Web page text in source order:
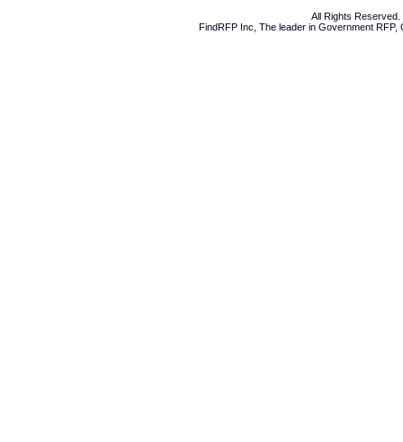
All Rights Reserved.
FindRFP Inc, The leader in Government RFP,